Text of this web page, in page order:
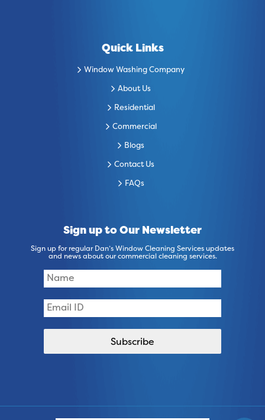
Quick Links
Window Washing Company
About Us
Residential
Commercial
Blogs
Contact Us
FAQs
Sign up to Our Newsletter
Sign up for regular Dan’s Window Cleaning Services updates
and news about our commercial cleaning services.